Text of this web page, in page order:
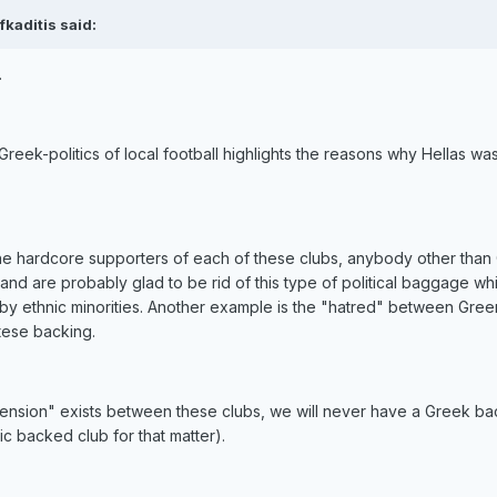
said:
politics of local football highlights the reasons why Hellas
hardcore supporters of each of these clubs, anybody other than
are probably glad to be rid of this type of political baggage
ethnic minorities. Another example is the "hatred" between
backing.
exists between these clubs, we will never have a Greek
backed club for that matter).